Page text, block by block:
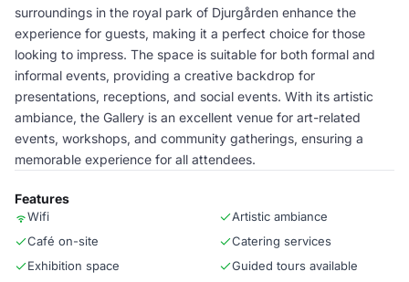
surroundings in the royal park of Djurgården enhance the
experience for guests, making it a perfect choice for those
looking to impress. The space is suitable for both formal and
informal events, providing a creative backdrop for
presentations, receptions, and social events. With its artistic
ambiance, the Gallery is an excellent venue for art-related
events, workshops, and community gatherings, ensuring a
memorable experience for all attendees.
Features
Wifi
Artistic ambiance
Café on-site
Catering services
Exhibition space
Guided tours available